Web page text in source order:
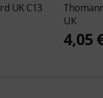
UK C13
UK
4,05